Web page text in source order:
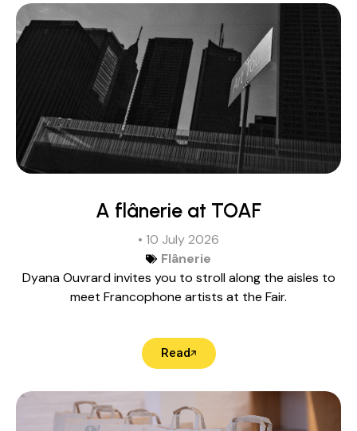
A flânerie at TOAF
• 10 July 2026
Flânerie
Dyana Ouvrard invites you to stroll along the aisles to
meet Francophone artists at the Fair.
Read